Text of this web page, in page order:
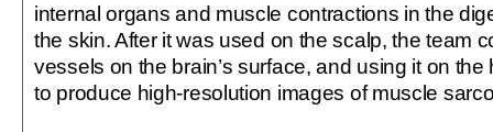
internal organs and muscle contractions in the
the skin. After it was used on the scalp, the team
vessels on the brain’s surface, and using it on
to produce high-resolution images of muscle